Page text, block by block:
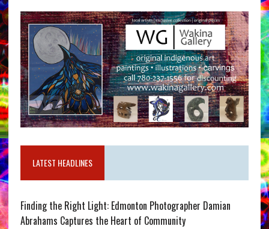
LATEST HEADLINES
Finding the Right Light: Edmonton Photographer Damian
Abrahams Captures the Heart of Community